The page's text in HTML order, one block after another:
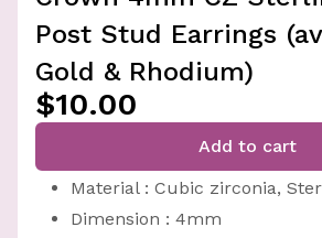
Post Stud Earrings
Gold & Rhodium)
$10.00
Add to cart
Material : Cubic zirconia,
Dimension : 4mm